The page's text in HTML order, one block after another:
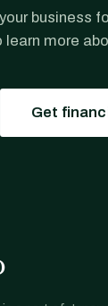
business
learn more
Get